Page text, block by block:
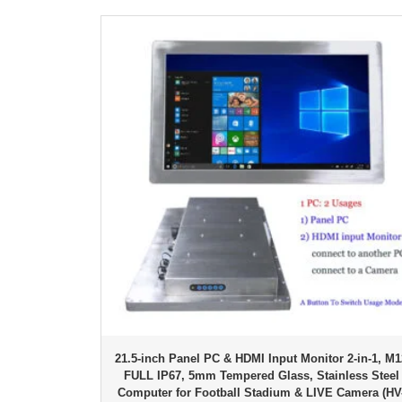
21.5-inch Panel PC & HDMI Input Monitor 2-in-1,
FULL IP67, 5mm Tempered Glass, Stainless Steel
Computer for Football Stadium & LIVE Camera